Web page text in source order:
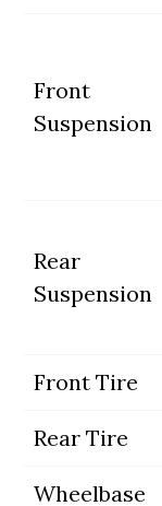
Front
Suspension
Rear
Suspension
Front Tire
Rear Tire
Wheelbase